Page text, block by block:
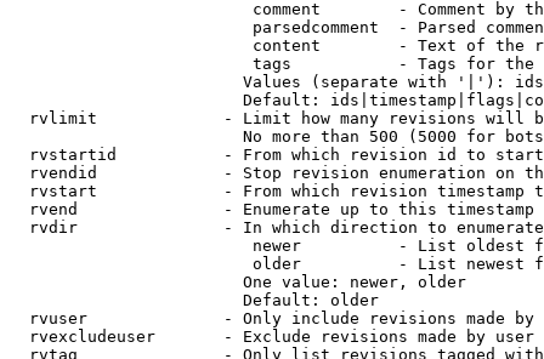
comment        - Comment by
parsedcomment  - Parsed
content        - Text of the
tags           - Tags for the
Values (separate with '|'):
Default:
rvlimit             - Limit how many revisions will
No more than 500 (5000 for
rvstartid           - From which revision id to
rvendid             - Stop revision enumeration on
rvstart             - From which revision timestamp
rvend               - Enumerate up to this timestamp
rvdir               - In which direction to
newer          - List oldest
older          - List newest
                        One value: newer, older
                        Default: older
rvuser              - Only include revisions made by
rvexcludeuser       - Exclude revisions made by user
rvtag               - Only list revisions tagged